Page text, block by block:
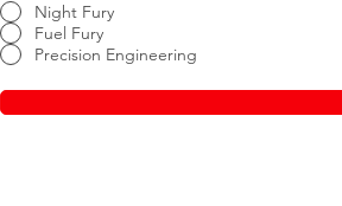
Night Fury
Fuel Fury
Precision Engineering